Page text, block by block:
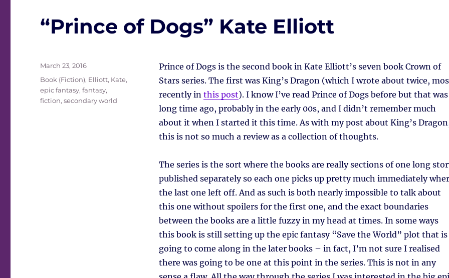
“Prince of Dogs” Kate Elliott
Prince of Dogs is the second book in Kate Elliott’s seven book Crown of
Stars series. The first was King’s Dragon (which I wrote about twice,
recently in this post). I know I’ve read Prince of Dogs before but that was
long time ago, probably in the early 00s, and I didn’t remember much
about it when I started it this time. As with my post about King’s
this is not so much a review as a collection of thoughts.
The series is the sort where the books are really sections of one long
published separately so each one picks up pretty much immediately
the last one left off. And as such is both nearly impossible to talk about
this one without spoilers for the first one, and the exact boundaries
between the books are a little fuzzy in my head at times. In some ways
this book is still setting up the epic fantasy “Save the World” plot that is
going to come along in the later books – in fact, I’m not sure I realised
there was going to be one at this point in the series. This is not in any
Posted
March 23, 2016
Tags
Book (Fiction), Elliott, Kate,
epic fantasy,fantasy,
fiction,secondary world